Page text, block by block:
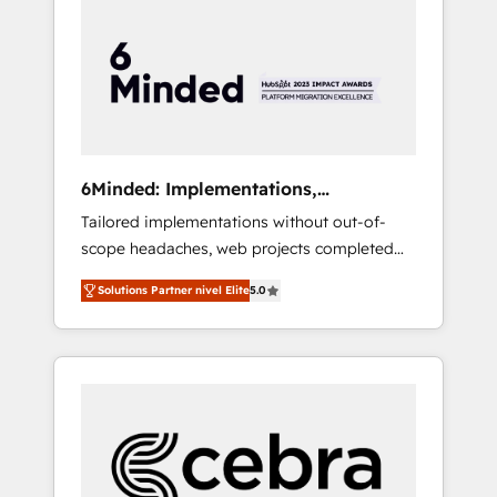
HubSpot Implementation & Migration ·
Native & Custom Integrations · Custom
Development · CPQ & FSM · Reporting &
your growth infrastructure—let’s talk.
6Minded: Implementations,
Integrations, Websites
Tailored implementations without out-of-
scope headaches, web projects completed
on time. Our in-house team of certified CRM
architects, experts, developers, designers,
and marketers handles all aspects of your
HubSpot. ✨ 400+ global clients ✨ 100+
full Hub implementations, and 5,000+ pages
✨ CS: Clients generating 7-digit MRR from
inbound campaigns ✨ CS: 245% organic
Solutions Partner nivel Elite5.0